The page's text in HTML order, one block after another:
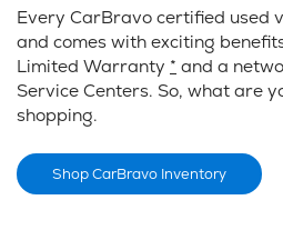
Every CarBravo certified used
and comes with exciting
Limited Warranty * and a
Service Centers. So, what are
shopping.
Shop CarBravo Inventory